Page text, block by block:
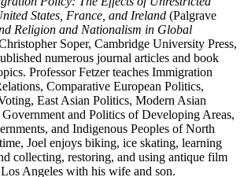
States, France, and Ireland (Palgrave
Religion and Nationalism in Global
Soper, Cambridge University Press,
numerous journal articles and book
Professor Fetzer teaches Immigration
Comparative European Politics,
East Asian Politics, Modern Asian
and Politics of Developing Areas,
and Indigenous Peoples of North
Joel enjoys biking, ice skating, learning
collecting, restoring, and using antique film
Angeles with his wife and son.